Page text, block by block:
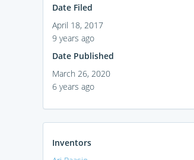
Date Filed
April 18, 2017
9 years ago
Date Published
March 26, 2020
6 years ago
Inventors